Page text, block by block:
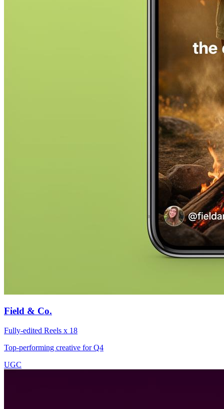
Field & Co.
Fully-edited Reels x 18
Top-performing creative for Q4
UGC